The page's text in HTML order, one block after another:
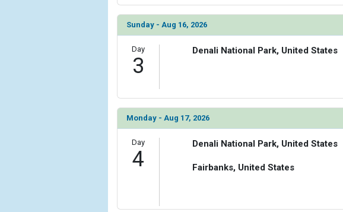
Sunday - Aug 16, 2026
Day
3
Denali National Park, United States
Monday - Aug 17, 2026
Day
4
Denali National Park, United States
Fairbanks, United States